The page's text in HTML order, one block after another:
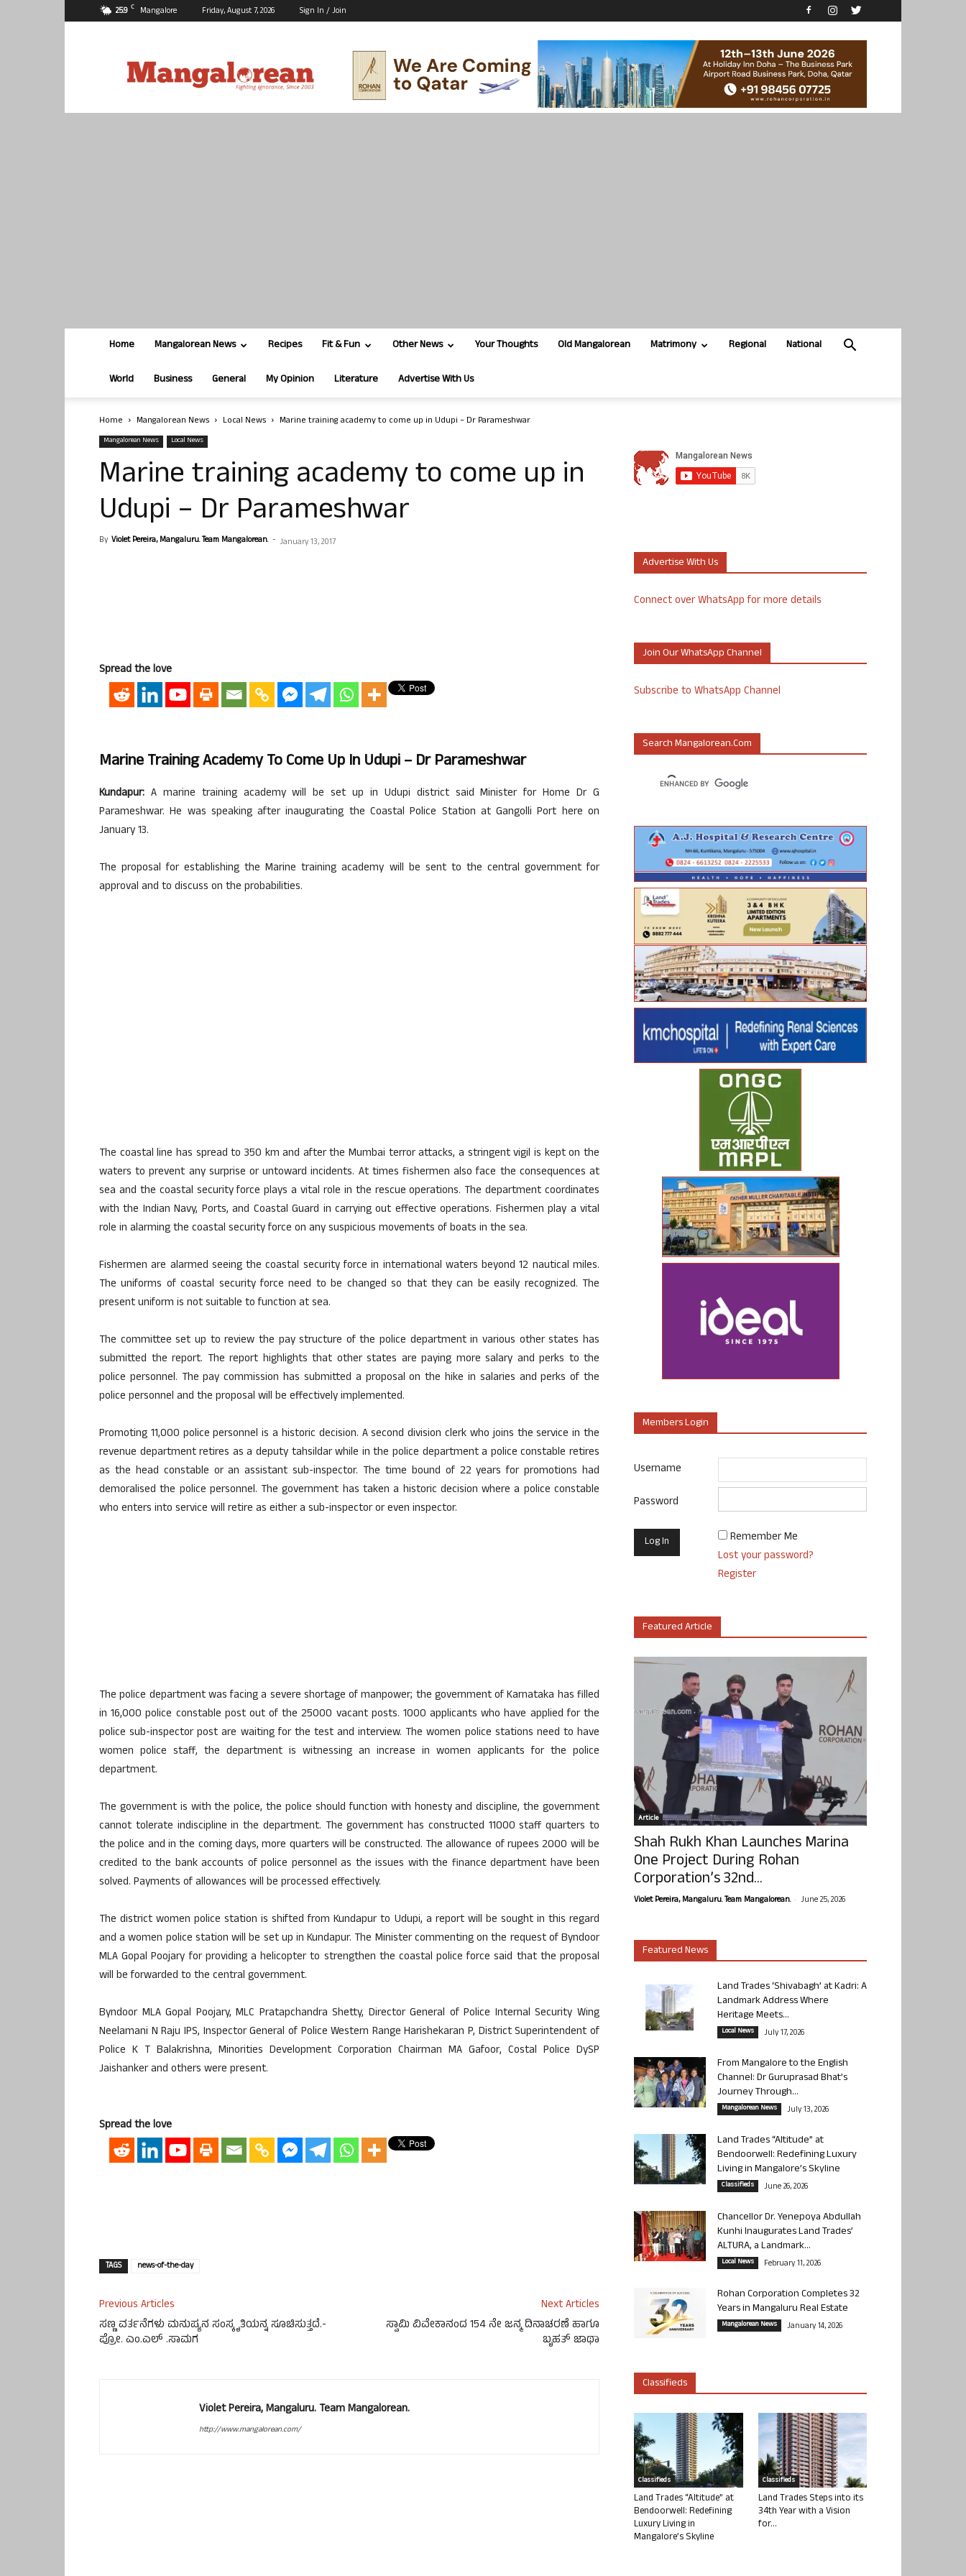
25.9 C Mangalore Friday, August 7, 2026 Sign In / Join
Home Mangalorean News Recipes Fit & Fun Other News Your Thoughts Old Mangalorean Matrimony Regional National
World Business General My Opinion Literature Advertise With Us
Home Mangalorean News Local News Marine training academy to come up in Udupi – Dr Parameshwar
Mangalorean News Local News
Marine training academy to come up in
Udupi – Dr Parameshwar
By Violet Pereira, Mangaluru. Team Mangalorean. - January 13, 2017
Spread the love
Marine Training Academy To Come Up In Udupi – Dr Parameshwar
Kundapur: A marine training academy will be set up in Udupi district said Minister for Home Dr G
Parameshwar. He was speaking after inaugurating the Coastal Police Station at Gangolli Port here on
January 13.
The proposal for establishing the Marine training academy will be sent to the central government for
approval and to discuss on the probabilities.
The coastal line has spread to 350 km and after the Mumbai terror attacks, a stringent vigil is kept on the
waters to prevent any surprise or untoward incidents. At times fishermen also face the consequences at
sea and the coastal security force plays a vital role in the rescue operations. The department coordinates
with the Indian Navy, Ports, and Coastal Guard in carrying out effective operations. Fishermen play a vital
role in alarming the coastal security force on any suspicious movements of boats in the sea.
Fishermen are alarmed seeing the coastal security force in international waters beyond 12 nautical miles.
The uniforms of coastal security force need to be changed so that they can be easily recognized. The
present uniform is not suitable to function at sea.
The committee set up to review the pay structure of the police department in various other states has
submitted the report. The report highlights that other states are paying more salary and perks to the
police personnel. The pay commission has submitted a proposal on the hike in salaries and perks of the
police personnel and the proposal will be effectively implemented.
Promoting 11,000 police personnel is a historic decision. A second division clerk who joins the service in the
revenue department retires as a deputy tahsildar while in the police department a police constable retires
as the head constable or an assistant sub-inspector. The time bound of 22 years for promotions had
demoralised the police personnel. The government has taken a historic decision where a police constable
who enters into service will retire as either a sub-inspector or even inspector.
The police department was facing a severe shortage of manpower; the government of Karnataka has filled
in 16,000 police constable post out of the 25000 vacant posts. 1000 applicants who have applied for the
police sub-inspector post are waiting for the test and interview. The women police stations need to have
women police staff, the department is witnessing an increase in women applicants for the police
department.
The government is with the police, the police should function with honesty and discipline, the government
cannot tolerate indiscipline in the department. The government has constructed 11000 staff quarters to
the police and in the coming days, more quarters will be constructed. The allowance of rupees 2000 will be
credited to the bank accounts of police personnel as the issues with the finance department have been
solved. Payments of allowances will be processed effectively.
The district women police station is shifted from Kundapur to Udupi, a report will be sought in this regard
and a women police station will be set up in Kundapur. The Minister commenting on the request of Byndoor
MLA Gopal Poojary for providing a helicopter to strengthen the coastal police force said that the proposal
will be forwarded to the central government.
Byndoor MLA Gopal Poojary, MLC Pratapchandra Shetty, Director General of Police Internal Security Wing
Neelamani N Raju IPS, Inspector General of Police Western Range Harishekaran P, District Superintendent of
Police K T Balakrishna, Minorities Development Corporation Chairman MA Gafoor, Costal Police DySP
Jaishanker and others were present.
Spread the love
TAGS news-of-the-day
Previous Articles
ಸಣ್ಣ ವರ್ತನೆಗಳು ಮನುಷ್ಯನ ಸಂಸ್ಕೃತಿಯನ್ನ ಸೂಚಿಸುತ್ತದೆ.-
ಪ್ರೋ. ಎಂ.ಎಲ್ .ಸಾಮಗ
Next Articles
ಸ್ವಾಮಿ ವಿವೇಕಾನಂದ 154 ನೇ ಜನ್ಮ ದಿನಾಚರಣೆ ಹಾಗೂ
ಬೃಹತ್ ಜಾಥಾ
Violet Pereira, Mangaluru. Team Mangalorean.
http://www.mangalorean.com/
Advertise With Us
Connect over WhatsApp for more details
Join Our WhatsApp Channel
Subscribe to WhatsApp Channel
Search Mangalorean.com
Members Login
Username
Password
Remember Me
Lost your password?
Register
Featured Article
Article
Shah Rukh Khan Launches Marina
One Project During Rohan
Corporation’s 32nd...
Violet Pereira, Mangaluru. Team Mangalorean. - June 25, 2026
Featured News
Land Trades ‘Shivabagh’ at Kadri: A
Landmark Address Where
Heritage Meets...
Local News July 17, 2026
From Mangalore to the English
Channel: Dr Guruprasad Bhat’s
Journey Through...
Mangalorean News July 13, 2026
Land Trades “Altitude” at
Bendoorwell: Redefining Luxury
Living in Mangalore’s Skyline
Classifieds June 26, 2026
Chancellor Dr. Yenepoya Abdullah
Kunhi Inaugurates Land Trades’
ALTURA, a Landmark...
Local News February 11, 2026
Rohan Corporation Completes 32
Years in Mangaluru Real Estate
Mangalorean News January 14, 2026
Classifieds
Classifieds
Land Trades “Altitude” at
Bendoorwell: Redefining
Luxury Living in
Mangalore’s Skyline
Classifieds
Land Trades Steps into its
34th Year with a Vision
for...